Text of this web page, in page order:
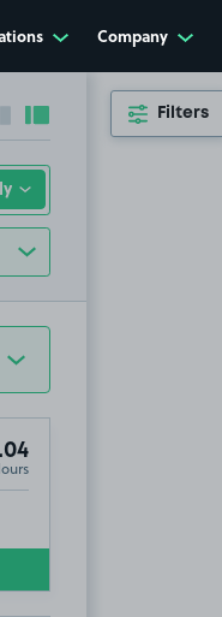
Company
Collapse sidebar
Expand sidebarFilters